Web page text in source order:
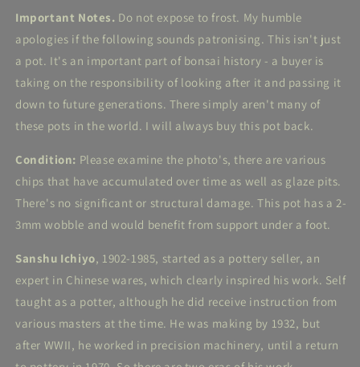
Important Notes. Do not expose to frost. My humble
apologies if the following sounds patronising. This isn't just
a pot. It's an important part of bonsai history - a buyer is
taking on the responsibility of looking after it and passing it
down to future generations. There simply aren't many of
these pots in the world. I will always buy this pot back.
Condition: Please examine the photo's, there are various
chips that have accumulated over time as well as glaze pits.
There's no significant or structural damage. This pot has a 2-
3mm wobble and would benefit from support under a foot.
Sanshu Ichiyo, 1902-1985, started as a pottery seller, an
expert in Chinese wares, which clearly inspired his work. Self
taught as a potter, although he did receive instruction from
various masters at the time. He was making by 1932, but
after WWII, he worked in precision machinery, until a return